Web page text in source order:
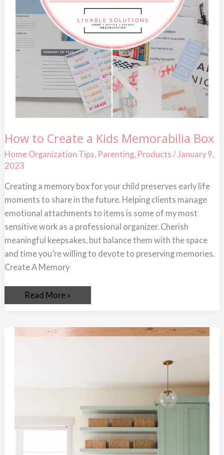
How to Create a Kids Memorabilia Box
Home Organization Tips Parenting, Products / January 9,
2023
Creating a memory box for your child preserves early life
moments to share in the future. Helping clients manage
emotional attachments to items is some of my most
sensitive work as a professional organizer. Cherish
meaningful keepsakes, but balance them with the space
and time you’re willing to devote to preserving memories.
Create A Memory
How
to
Create
a
Kids
Box
Read More »